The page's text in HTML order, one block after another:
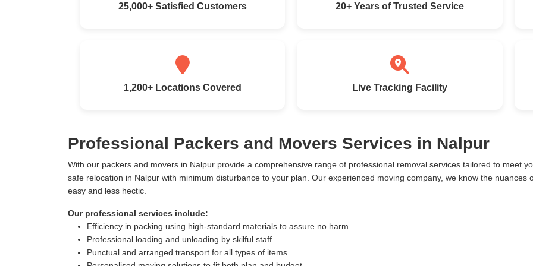
25,000+ Satisfied Customers 20+ Years of Trusted Service
1,200+ Locations Covered Live Tracking Facility
Professional Packers and Movers Services in Nalpur
With our packers and movers in Nalpur provide a comprehensive range of professional removal services tailored to meet
safe relocation in Nalpur with minimum disturbance to your plan. Our experienced moving company, we know the
easy and less hectic.
Our professional services include:
Efficiency in packing using high-standard materials to assure no harm.
Professional loading and unloading by skilful staff.
Punctual and arranged transport for all types of items.